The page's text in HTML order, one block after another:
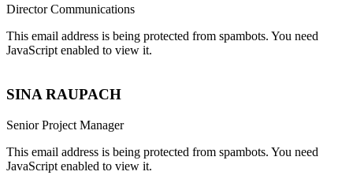
Director Communications
This email address is being protected from spambots. You need
JavaScript enabled to view it.
SINA RAUPACH
Senior Project Manager
This email address is being protected from spambots. You need
JavaScript enabled to view it.